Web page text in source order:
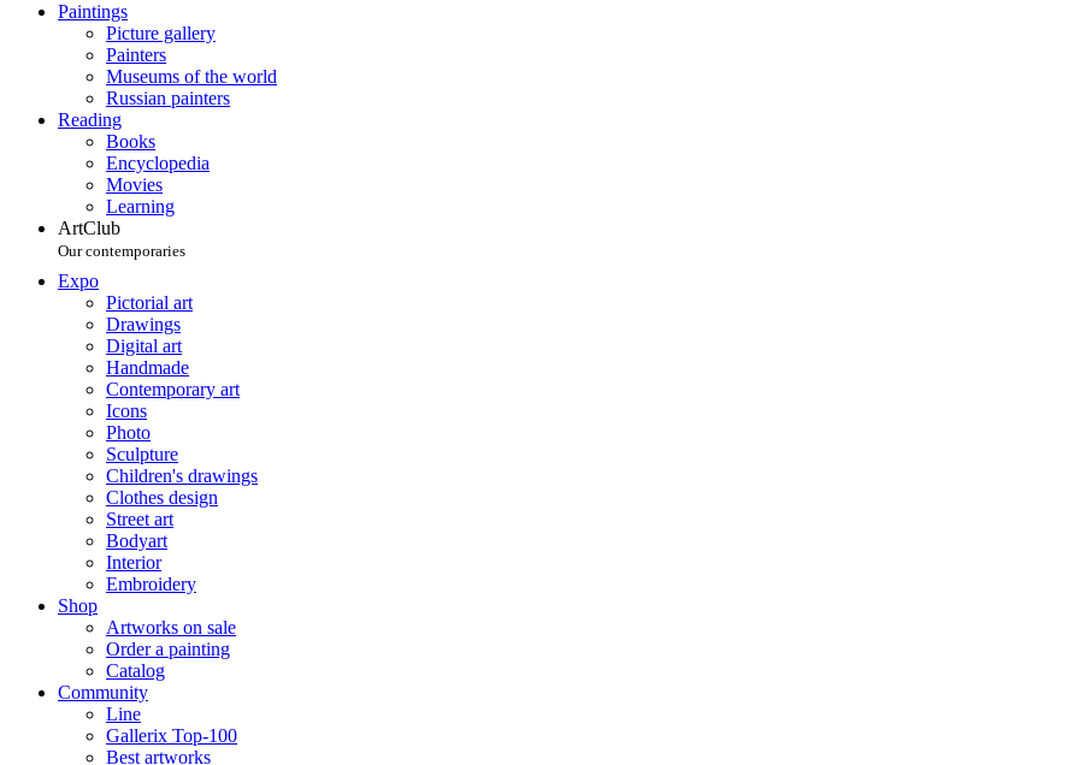
Paintings
Picture gallery
Painters
Museums of the world
Russian painters
Reading
Books
Encyclopedia
Movies
Learning
ArtClub
Our contemporaries
Expo
Pictorial art
Drawings
Digital art
Handmade
Contemporary art
Icons
Photo
Sculpture
Children's drawings
Clothes design
Street art
Bodyart
Interior
Embroidery
Shop
Artworks on sale
Order a painting
Catalog
Community
Line
Gallerix Top-100
Best artworks